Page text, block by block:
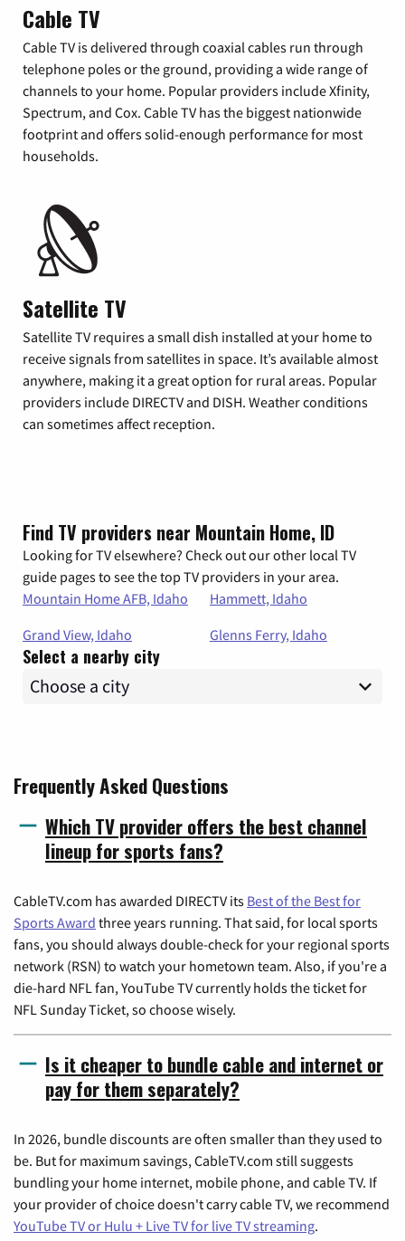
Cable TV
Cable TV is delivered through coaxial cables run through
telephone poles or the ground, providing a wide range of
channels to your home. Popular providers include Xfinity,
Spectrum, and Cox. Cable TV has the biggest nationwide
footprint and offers solid-enough performance for most
households.
Satellite TV
Satellite TV requires a small dish installed at your home to
receive signals from satellites in space. It’s available almost
anywhere, making it a great option for rural areas. Popular
providers include DIRECTV and DISH. Weather conditions
can sometimes affect reception.
Find TV providers near Mountain Home, ID
Looking for TV elsewhere? Check out our other local TV
guide pages to see the top TV providers in your area.
Mountain Home AFB, Idaho
Hammett, Idaho
Grand View, Idaho
Glenns Ferry, Idaho
Select a nearby city
Frequently Asked Questions
Which TV provider offers the best channel
lineup for sports fans?
CableTV.com has awarded DIRECTV its Best of the Best for
Sports Award three years running. That said, for local sports
fans, you should always double-check for your regional sports
network (RSN) to watch your hometown team. Also, if you're a
die-hard NFL fan, YouTube TV currently holds the ticket for
NFL Sunday Ticket, so choose wisely.
Is it cheaper to bundle cable and internet or
pay for them separately?
In 2026, bundle discounts are often smaller than they used to
be. But for maximum savings, CableTV.com still suggests
bundling your home internet, mobile phone, and cable TV. If
your provider of choice doesn't carry cable TV, we recommend
YouTube TV or Hulu + Live TV for live TV streaming.